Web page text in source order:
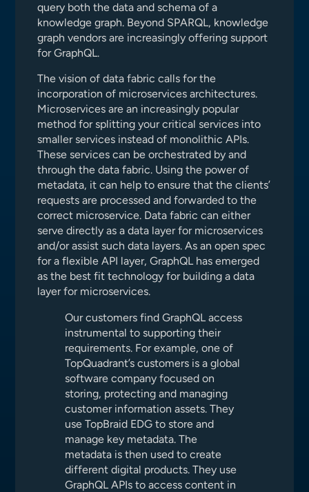
query both the data and schema of a
knowledge graph. Beyond SPARQL, knowledge
graph vendors are increasingly offering support
for GraphQL.
The vision of data fabric calls for the
incorporation of microservices architectures.
Microservices are an increasingly popular
method for splitting your critical services into
smaller services instead of monolithic APIs.
These services can be orchestrated by and
through the data fabric. Using the power of
metadata, it can help to ensure that the clients’
requests are processed and forwarded to the
correct microservice. Data fabric can either
serve directly as a data layer for microservices
and/or assist such data layers. As an open spec
for a flexible API layer, GraphQL has emerged
as the best fit technology for building a data
layer for microservices.
Our customers find GraphQL access
instrumental to supporting their
requirements. For example, one of
TopQuadrant’s customers is a global
software company focused on
storing, protecting and managing
customer information assets. They
use TopBraid EDG to store and
manage key metadata. The
metadata is then used to create
different digital products. They use
GraphQL APIs to access content in